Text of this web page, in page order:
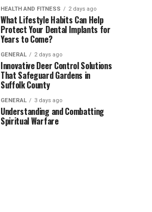
HEALTH AND FITNESS 2 days ago
What Lifestyle Habits Can Help
Protect Your Dental Implants for
Years to Come?
GENERAL 2 days ago
Innovative Deer Control Solutions
That Safeguard Gardens in
Suffolk County
GENERAL 3 days ago
Understanding and Combatting
Spiritual Warfare